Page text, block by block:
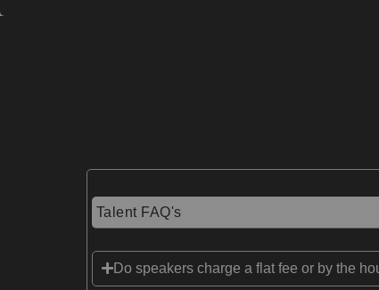
Talent FAQ's
Do speakers charge a flat fee or by the